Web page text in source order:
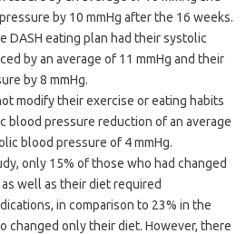
by 10 mmHg after the 16 weeks.
DASH eating plan had their systolic
by an average of 11 mmHg and their
by 8 mmHg.
modify their exercise or eating habits
blood pressure reduction of an average
blood pressure of 4 mmHg.
only 15% of those who had changed
well as their diet required
in comparison to 23% in the
changed only their diet. However, there